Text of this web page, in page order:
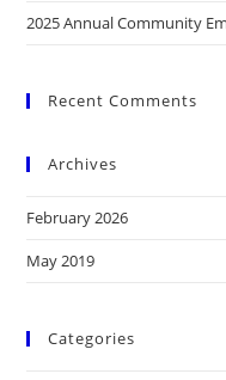
2025 Annual Community
Recent Comments
Archives
February 2026
May 2019
Categories